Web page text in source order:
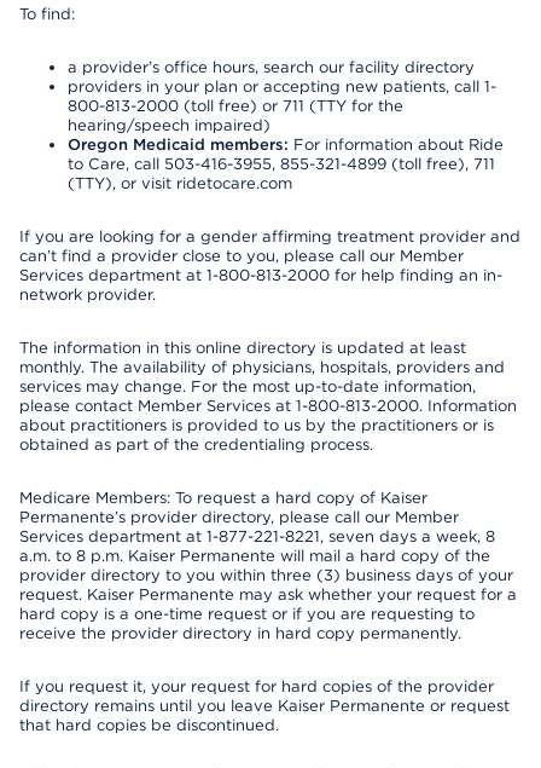
To find:
a provider’s office hours, search our facility directory
providers in your plan or accepting new patients, call 1-
800-813-2000 (toll free) or 711 (TTY for the
hearing/speech impaired)
Oregon Medicaid members: For information about Ride
to Care, call 503-416-3955, 855-321-4899 (toll free), 711
(TTY), or visit ridetocare.com
If you are looking for a gender affirming treatment provider and
can’t find a provider close to you, please call our Member
Services department at 1-800-813-2000 for help finding an in-
network provider.
The information in this online directory is updated at least
monthly. The availability of physicians, hospitals, providers and
services may change. For the most up-to-date information,
please contact Member Services at 1-800-813-2000. Information
about practitioners is provided to us by the practitioners or is
obtained as part of the credentialing process.
Medicare Members: To request a hard copy of Kaiser
Permanente’s provider directory, please call our Member
Services department at 1-877-221-8221, seven days a week, 8
a.m. to 8 p.m. Kaiser Permanente will mail a hard copy of the
provider directory to you within three (3) business days of your
request. Kaiser Permanente may ask whether your request for a
hard copy is a one-time request or if you are requesting to
receive the provider directory in hard copy permanently.
If you request it, your request for hard copies of the provider
directory remains until you leave Kaiser Permanente or request
that hard copies be discontinued.